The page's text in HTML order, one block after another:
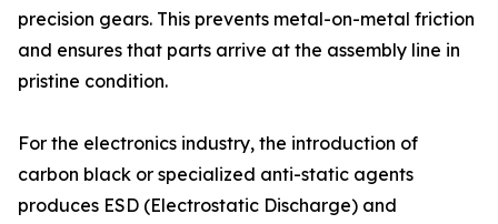
precision gears. This prevents metal-on-metal friction
and ensures that parts arrive at the assembly line in
pristine condition.
For the electronics industry, the introduction of
carbon black or specialized anti-static agents
produces ESD (Electrostatic Discharge) and